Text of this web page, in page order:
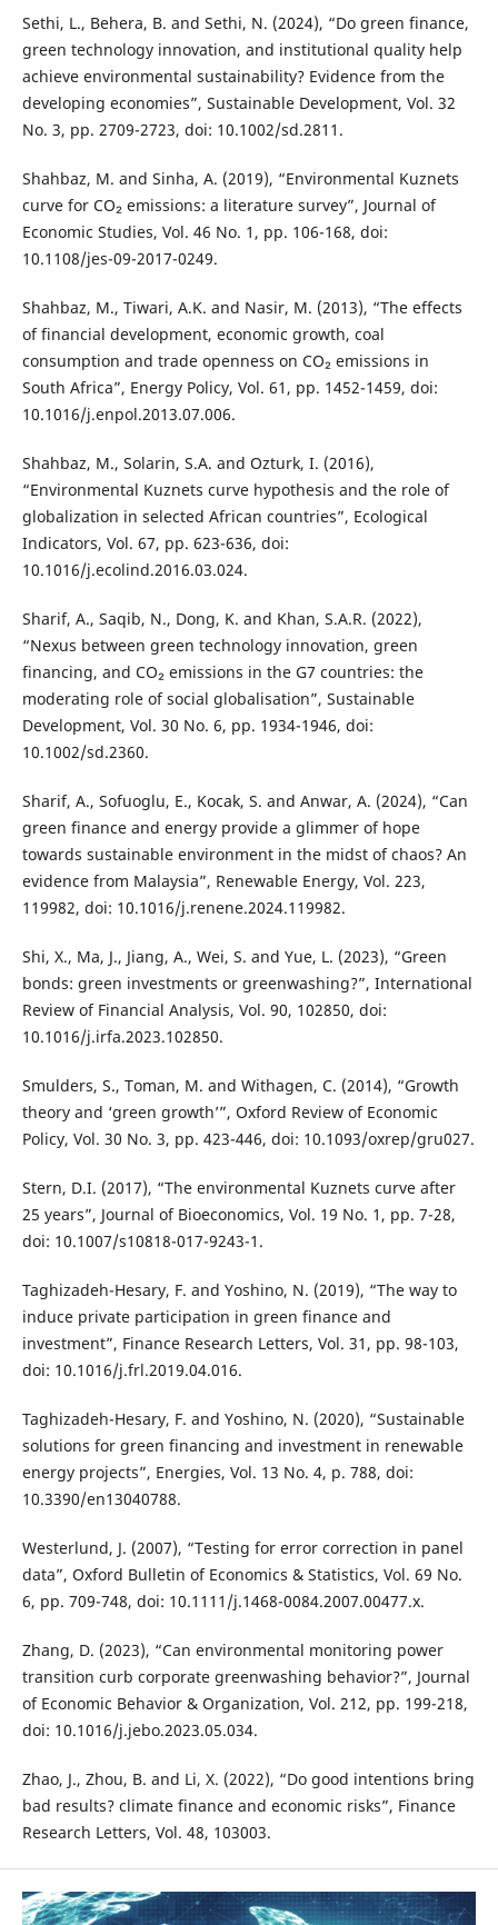
Sethi, L., Behera, B. and Sethi, N. (2024), “Do green finance,
green technology innovation, and institutional quality help
achieve environmental sustainability? Evidence from the
developing economies”, Sustainable Development, Vol. 32
No. 3, pp. 2709-2723, doi: 10.1002/sd.2811.
Shahbaz, M. and Sinha, A. (2019), “Environmental Kuznets
curve for CO₂ emissions: a literature survey”, Journal of
Economic Studies, Vol. 46 No. 1, pp. 106-168, doi:
10.1108/jes-09-2017-0249.
Shahbaz, M., Tiwari, A.K. and Nasir, M. (2013), “The effects
of financial development, economic growth, coal
consumption and trade openness on CO₂ emissions in
South Africa”, Energy Policy, Vol. 61, pp. 1452-1459, doi:
10.1016/j.enpol.2013.07.006.
Shahbaz, M., Solarin, S.A. and Ozturk, I. (2016),
“Environmental Kuznets curve hypothesis and the role of
globalization in selected African countries”, Ecological
Indicators, Vol. 67, pp. 623-636, doi:
10.1016/j.ecolind.2016.03.024.
Sharif, A., Saqib, N., Dong, K. and Khan, S.A.R. (2022),
“Nexus between green technology innovation, green
financing, and CO₂ emissions in the G7 countries: the
moderating role of social globalisation”, Sustainable
Development, Vol. 30 No. 6, pp. 1934-1946, doi:
10.1002/sd.2360.
Sharif, A., Sofuoglu, E., Kocak, S. and Anwar, A. (2024), “Can
green finance and energy provide a glimmer of hope
towards sustainable environment in the midst of chaos? An
evidence from Malaysia”, Renewable Energy, Vol. 223,
119982, doi: 10.1016/j.renene.2024.119982.
Shi, X., Ma, J., Jiang, A., Wei, S. and Yue, L. (2023), “Green
bonds: green investments or greenwashing?”, International
Review of Financial Analysis, Vol. 90, 102850, doi:
10.1016/j.irfa.2023.102850.
Smulders, S., Toman, M. and Withagen, C. (2014), “Growth
theory and ‘green growth’”, Oxford Review of Economic
Policy, Vol. 30 No. 3, pp. 423-446, doi: 10.1093/oxrep/gru027.
Stern, D.I. (2017), “The environmental Kuznets curve after
25 years”, Journal of Bioeconomics, Vol. 19 No. 1, pp. 7-28,
doi: 10.1007/s10818-017-9243-1.
Taghizadeh-Hesary, F. and Yoshino, N. (2019), “The way to
induce private participation in green finance and
investment”, Finance Research Letters, Vol. 31, pp. 98-103,
doi: 10.1016/j.frl.2019.04.016.
Taghizadeh-Hesary, F. and Yoshino, N. (2020), “Sustainable
solutions for green financing and investment in renewable
energy projects”, Energies, Vol. 13 No. 4, p. 788, doi:
10.3390/en13040788.
Westerlund, J. (2007), “Testing for error correction in panel
data”, Oxford Bulletin of Economics & Statistics, Vol. 69 No.
6, pp. 709-748, doi: 10.1111/j.1468-0084.2007.00477.x.
Zhang, D. (2023), “Can environmental monitoring power
transition curb corporate greenwashing behavior?”, Journal
of Economic Behavior & Organization, Vol. 212, pp. 199-218,
doi: 10.1016/j.jebo.2023.05.034.
Zhao, J., Zhou, B. and Li, X. (2022), “Do good intentions bring
bad results? climate finance and economic risks”, Finance
Research Letters, Vol. 48, 103003.